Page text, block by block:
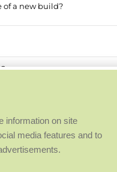
of a new build?
Upgrade Scheme?
housing?
information on site
media features and to